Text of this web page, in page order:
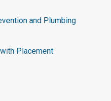
and Plumbing
Placement